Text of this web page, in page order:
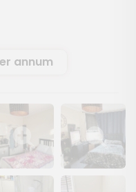
annum
image galleryShow image